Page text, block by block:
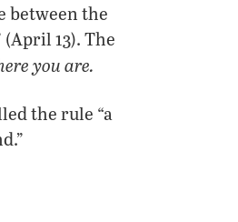
between the
13). The
you are.
the rule “a